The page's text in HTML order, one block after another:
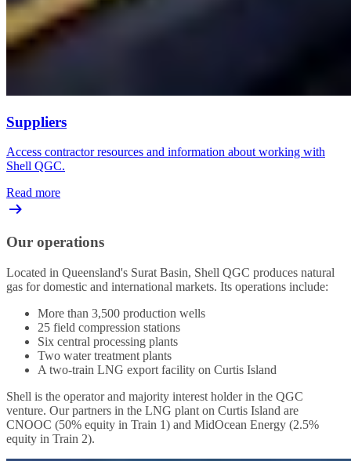
Suppliers
Access contractor resources and information about working with
Shell QGC.
Read more
Our operations
Located in Queensland's Surat Basin, Shell QGC produces natural
gas for domestic and international markets. Its operations include:
More than 3,500 production wells
25 field compression stations
Six central processing plants
Two water treatment plants
A two-train LNG export facility on Curtis Island
Shell is the operator and majority interest holder in the QGC
venture. Our partners in the LNG plant on Curtis Island are
CNOOC (50% equity in Train 1) and MidOcean Energy (2.5%
equity in Train 2).